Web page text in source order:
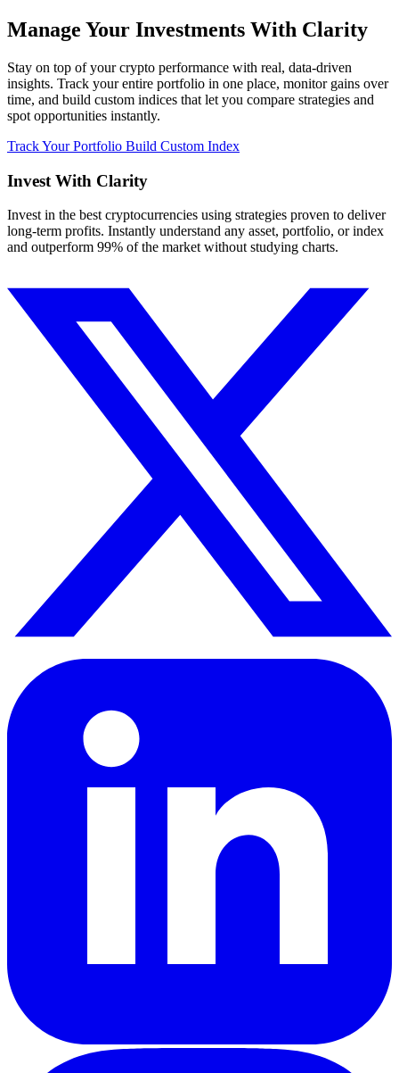
Manage Your Investments With Clarity
Stay on top of your crypto performance with real, data-driven
insights. Track your entire portfolio in one place, monitor gains over
time, and build custom indices that let you compare strategies and
spot opportunities instantly.
Track Your Portfolio Build Custom Index
Invest With Clarity
Invest in the best cryptocurrencies using strategies proven to deliver
long-term profits. Instantly understand any asset, portfolio, or index
and outperform 99% of the market without studying charts.